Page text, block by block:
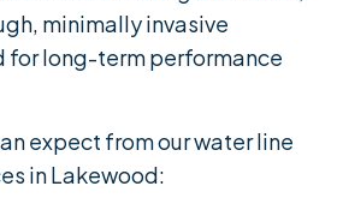
minimally invasive
for long-term performance
expect from our water line
in Lakewood: